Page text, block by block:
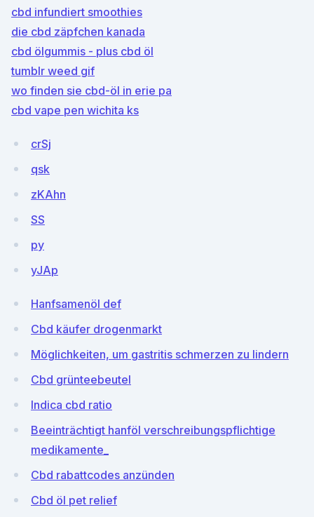
cbd infundiert smoothies
die cbd zäpfchen kanada
cbd ölgummis - plus cbd öl
tumblr weed gif
wo finden sie cbd-öl in erie pa
cbd vape pen wichita ks
crSj
qsk
zKAhn
SS
py
yJAp
Hanfsamenöl def
Cbd käufer drogenmarkt
Möglichkeiten, um gastritis schmerzen zu lindern
Cbd grünteebeutel
Indica cbd ratio
Beeinträchtigt hanföl verschreibungspflichtige
medikamente_
Cbd rabattcodes anzünden
Cbd öl pet relief